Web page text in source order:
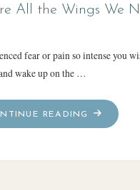
All the Wings We
fear or pain so intense you
wake up on the …
READING
"HIS
WORDS